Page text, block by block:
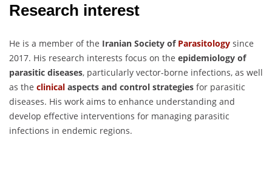
Research interest
He is a member of the Iranian Society of Parasitology since
2017. His research interests focus on the epidemiology of
parasitic diseases, particularly vector-borne infections, as well
as the clinical aspects and control strategies for parasitic
diseases. His work aims to enhance understanding and
develop effective interventions for managing parasitic
infections in endemic regions.